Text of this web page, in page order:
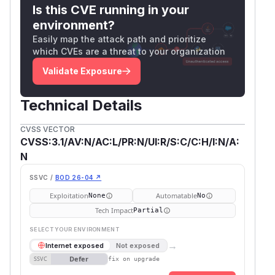
Is this CVE running in your
environment?
Easily map the attack path and prioritize
which CVEs are a threat to your organization
Validate Exposure
Technical Details
CVSS VECTOR
CVSS:3.1/AV:N/AC:L/PR:N/UI:R/S:C/C:H/I:N/A:
N
SSVC / BOD 26-04 ↗
ExploitationNone AutomatableNo
Tech ImpactPartial
SELECT YOUR ENVIRONMENT
Internet exposed Not exposed →
SSVC Defer fix on upgrade